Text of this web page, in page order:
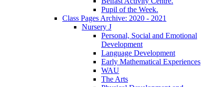
Pupil of the Week.
Class Pages Archive: 2020 - 2021
Nursery J
Personal, Social and Emotional
Development
Language Development
Early Mathematical Experiences
WAU
The Arts